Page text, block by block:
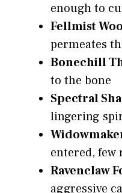
enough to
Fellmist
permeates
Bonechill
to the bone
Spectral
lingering
entered, few
Ravenclaw
aggressive